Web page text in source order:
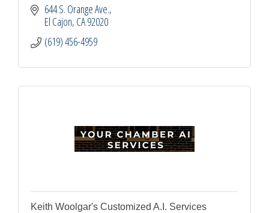
644 S. Orange Ave.
El Cajon CA92020
(619) 456-4959
Keith Woolgar's Customized A.I. Services